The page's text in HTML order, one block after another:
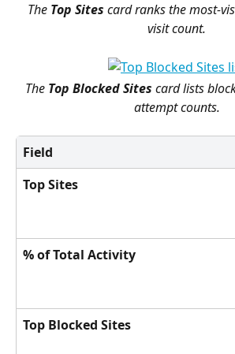
The Top Sites card ranks the most-
visit count.
The Top Blocked Sites card lists
attempt counts.
Field
Top Sites
% of Total Activity
Top Blocked Sites